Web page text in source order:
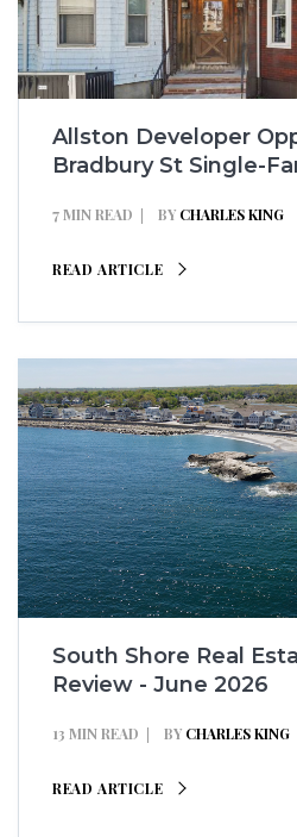
Allston Developer
Bradbury St Single-
7 MIN READ BY CHARLES KING
READ ARTICLE
South Shore Real
Review - June 2026
13 MIN READ BY CHARLES KING
READ ARTICLE